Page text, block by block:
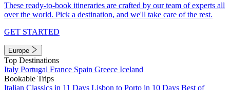
These ready-to-book itineraries are crafted by our team of experts all
over the world. Pick a destination, and we'll take care of the rest.
GET STARTED
Europe
Top Destinations
Italy Portugal France Spain Greece Iceland
Bookable Trips
Italian Classics in 11 Days Lisbon to Porto in 10 Days Best of